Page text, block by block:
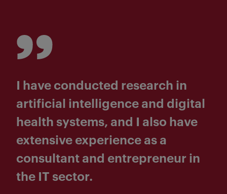
I have conducted research in
artificial intelligence and digital
health systems, and I also have
extensive experience as a
consultant and entrepreneur in
the IT sector.